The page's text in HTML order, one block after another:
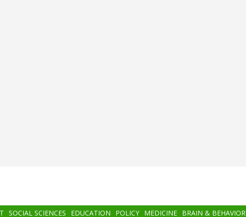
SOCIAL SCIENCES EDUCATION POLICY MEDICINE BRAIN & BEHAVIOR